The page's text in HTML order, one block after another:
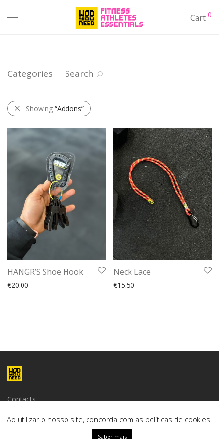
Cart 0
Categories Search
Showing “Addons”
HANGR’S Shoe Hook
€20.00
Neck Lace
€15.50
Contacts
Terms and conditions
Ao utilizar o nosso site, concorda com as políticas de cookies.
Saber mais